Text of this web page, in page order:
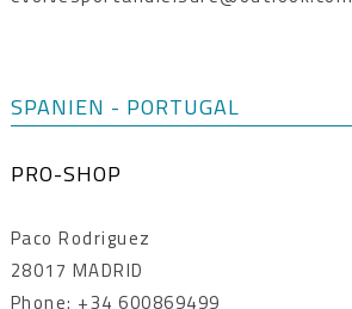
SPANIEN - PORTUGAL
PRO-SHOP
Paco Rodriguez
28017 MADRID
Phone: +34 600869499